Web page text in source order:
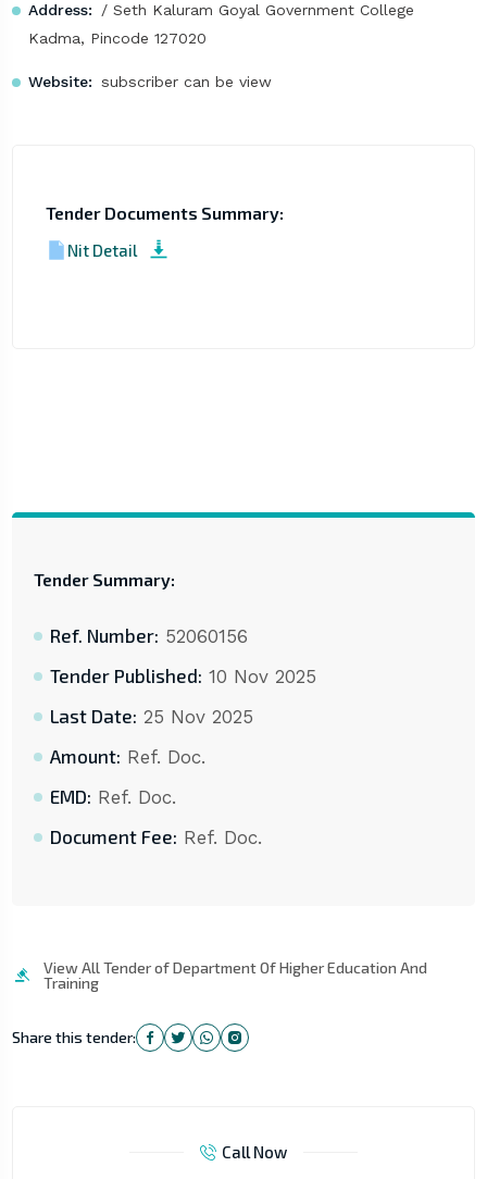
Address:
/ Seth Kaluram Goyal Government College
Kadma, Pincode 127020
Website: subscriber can be view
Tender Documents Summary:
Nit Detail
Tender Summary:
Ref. Number: 52060156
Tender Published: 10 Nov 2025
Last Date: 25 Nov 2025
Amount: Ref. Doc.
EMD: Ref. Doc.
Document Fee: Ref. Doc.
View All Tender of Department Of Higher Education And
Training
Share this tender:
Call Now